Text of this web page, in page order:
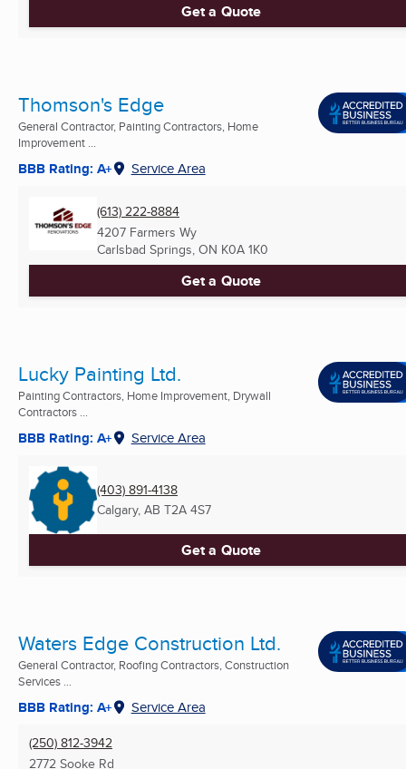
Get a Quote
Thomson's Edge
General Contractor, Painting Contractors, Home
Improvement ...
BBB Rating: A+ Service Area
(613) 222-8884
4207 Farmers Wy
Carlsbad Springs, ON K0A 1K0
Get a Quote
Lucky Painting Ltd.
Painting Contractors, Home Improvement, Drywall
Contractors ...
BBB Rating: A+ Service Area
(403) 891-4138
Calgary, AB T2A 4S7
Get a Quote
Waters Edge Construction Ltd.
General Contractor, Roofing Contractors, Construction
Services ...
BBB Rating: A+ Service Area
(250) 812-3942
2772 Sooke Rd